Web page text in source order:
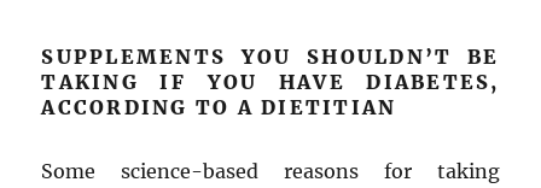
SUPPLEMENTS YOU SHOULDN’T BE
TAKING IF YOU HAVE DIABETES,
ACCORDING TO A DIETITIAN
Some science-based reasons for taking